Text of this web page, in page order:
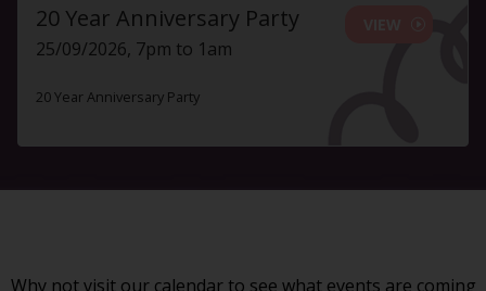
20 Year Anniversary Party
25/09/2026, 7pm to 1am
20 Year Anniversary Party
Why not visit our calendarto see what events are coming